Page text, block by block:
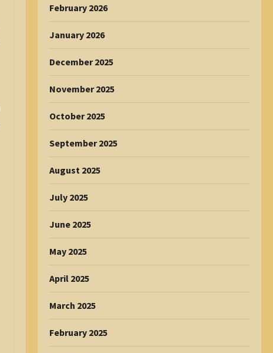
February 2026
January 2026
December 2025
November 2025
October 2025
September 2025
August 2025
July 2025
June 2025
May 2025
April 2025
March 2025
February 2025